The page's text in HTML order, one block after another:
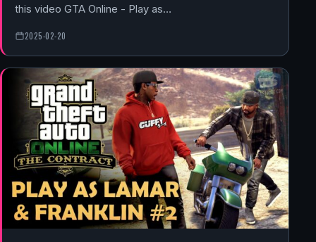
this video GTA Online - Play as…
2025-02-20